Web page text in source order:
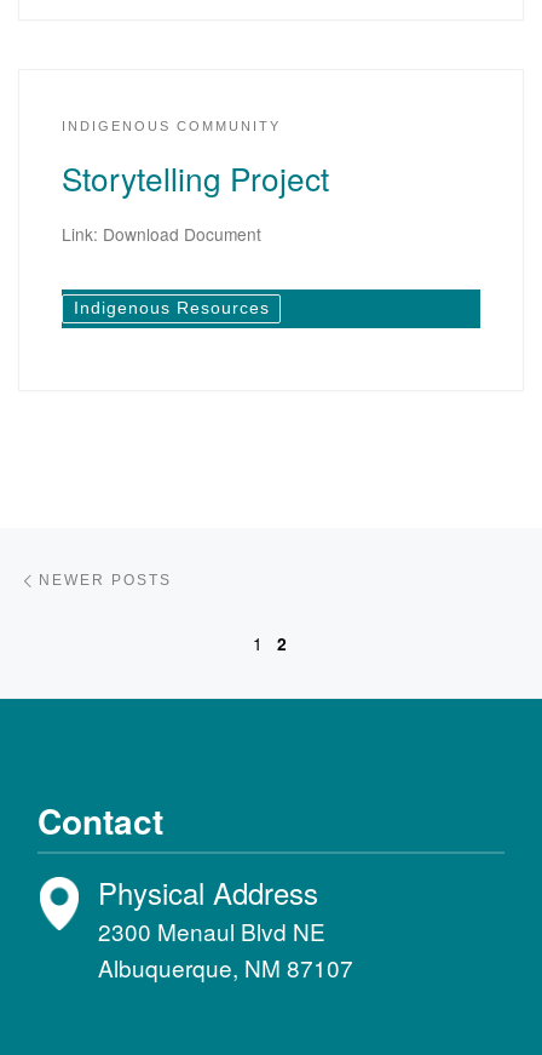
INDIGENOUS COMMUNITY
Storytelling Project
Link: Download Document
Indigenous Resources
NEWER POSTS
1 2
Contact
Physical Address
2300 Menaul Blvd NE
Albuquerque, NM 87107